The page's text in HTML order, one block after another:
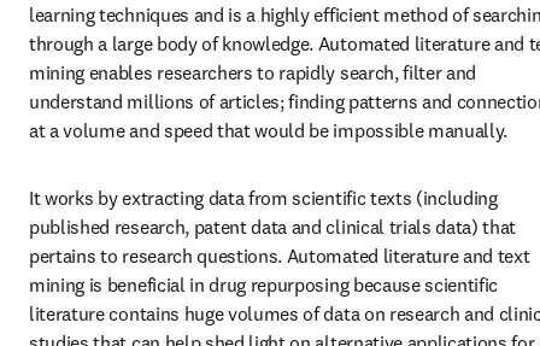
learning techniques and is a highly efficient method of
through a large body of knowledge. Automated literature and
mining enables researchers to rapidly search, filter and
understand millions of articles; finding patterns and
at a volume and speed that would be impossible manually.
It works by extracting data from scientific texts (including
published research, patent data and clinical trials data) that
pertains to research questions. Automated literature and text
mining is beneficial in drug repurposing because scientific
literature contains huge volumes of data on research and